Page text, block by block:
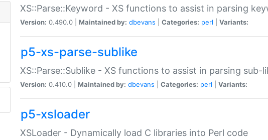
XS::Parse::Keyword - XS functions to assist in parsing
Version: 0.490.0 | Maintained by: dbevans Categories: perl Variants:
p5-xs-parse-sublike
XS::Parse::Sublike - XS functions to assist in parsing sub-
Version: 0.410.0 | Maintained by: dbevans Categories: perl Variants:
p5-xsloader
XSLoader - Dynamically load C libraries into Perl code